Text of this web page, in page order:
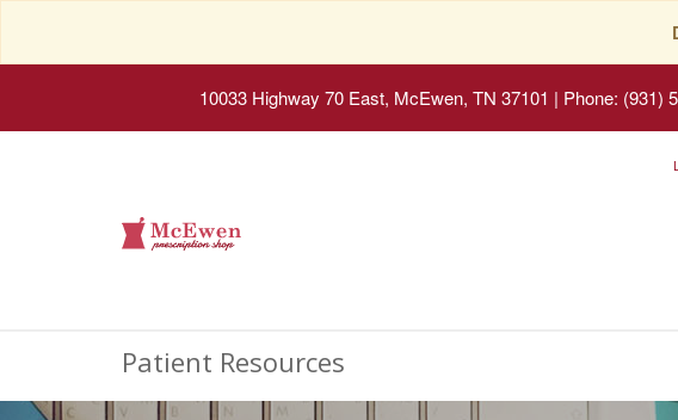
10033 Highway 70 East, McEwen, TN 37101 | Phone: (931)
Patient Resources